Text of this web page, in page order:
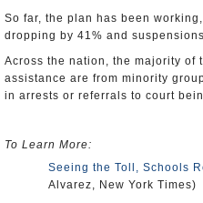
So far, the plan has been
dropping by 41% and
Across the nation, the majority of
assistance are from minority
in arrests or referrals to court
To Learn More:
Seeing the Toll, Schools
Alvarez, New York Times)